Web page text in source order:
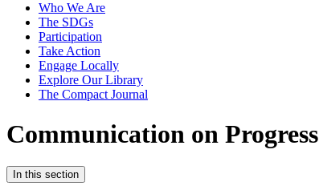
Who We Are
The SDGs
Participation
Take Action
Engage Locally
Explore Our Library
The Compact Journal
Communication on Progress
In this section